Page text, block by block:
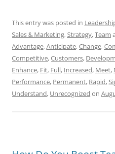
This entry was posted in
Sales & Marketing,Strategy,Team
Advantage,Anticipate,Change,
Competitive,Customers,
Enhance, Fit, Full, Increased, Meet,
Performance, Permanent, Rapid,
Understand, Unrecognized on